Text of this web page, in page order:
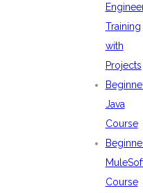
Training
with
Projects
Java
Course
Course